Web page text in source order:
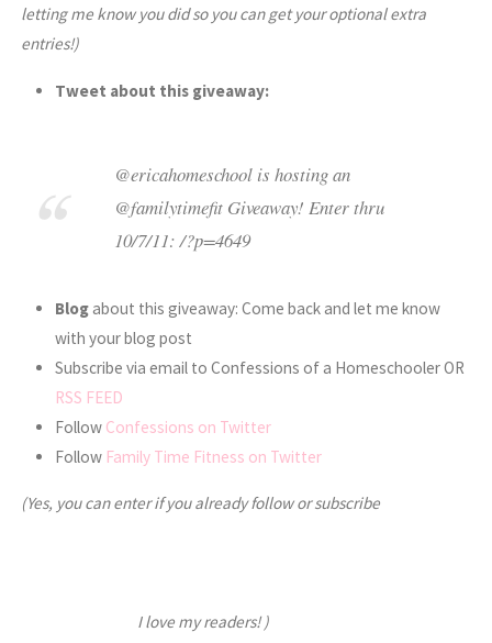
letting me know you did so you can get your optional extra
entries!)
Tweet about this giveaway:
@ericahomeschool is hosting an
@familytimefit Giveaway! Enter thru
10/7/11: /?p=4649
Blogabout this giveaway: Come back and let me know
with your blog post
Subscribe via email to Confessions of a Homeschooler OR
RSS FEED
Follow Confessions on Twitter
Follow Family Time Fitness on Twitter
(Yes, you can enter if you already follow or subscribe
I love my readers! )